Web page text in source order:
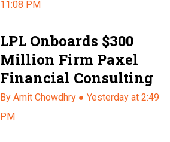
11:08 PM
LPL Onboards $300
Million Firm Paxel
Financial Consulting
By Amit Chowdhry ●Yesterday at 2:49
PM